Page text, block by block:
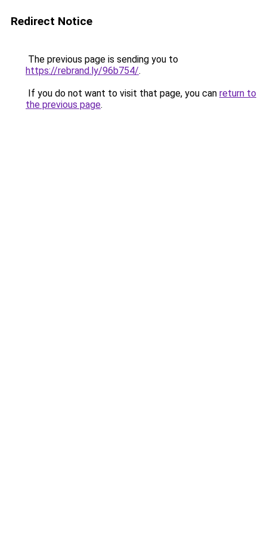
Redirect Notice
The previous page is sending you to
https://rebrand.ly/96b754/.
If you do not want to visit that page, you can return to
the previous page.